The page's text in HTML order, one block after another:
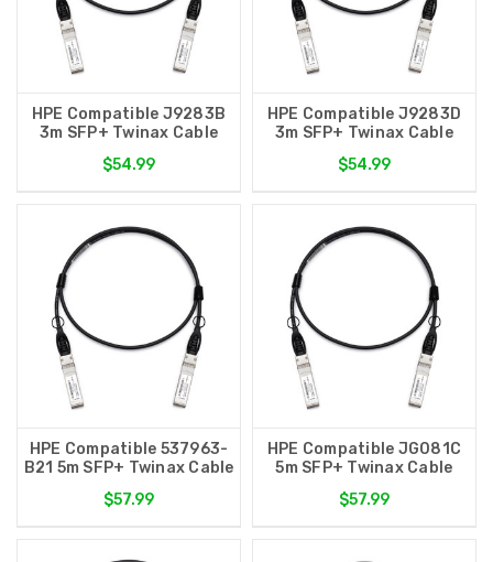
HPE Compatible J9283B
3m SFP+ Twinax Cable
$54.99
HPE Compatible J9283D
3m SFP+ Twinax Cable
$54.99
HPE Compatible 537963-
B21 5m SFP+ Twinax Cable
$57.99
HPE Compatible JG081C
5m SFP+ Twinax Cable
$57.99